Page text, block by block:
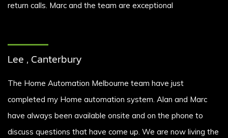
return calls. Marc and the team are exceptional
Lee , Canterbury
The Home Automation Melbourne team have just
completed my Home automation system. Alan and Marc
have always been available onsite and on the phone to
discuss questions that have come up. We are now living the